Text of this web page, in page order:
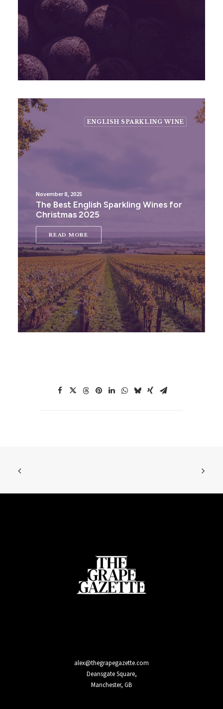
ENGLISH SPARKLING WINE
November 8, 2025
The Best English Sparkling Wines for
Christmas 2025
READ MORE
alex@thegrapegazette.com
Deansgate Square,
Manchester, GB